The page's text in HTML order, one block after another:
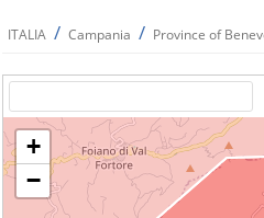
ITALIA / Campania / Province of